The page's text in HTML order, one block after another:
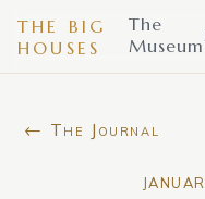
THE BIG
HOUSES
The
Museum
← The Journal